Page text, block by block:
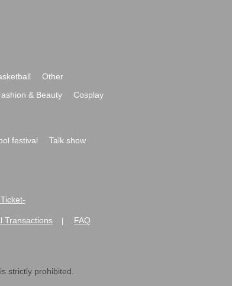
Other
& Beauty
Cosplay
festival
Talk show
Transactions FAQ
strictly prohibited.